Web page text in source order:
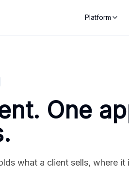
Platform
One
what a client sells, where